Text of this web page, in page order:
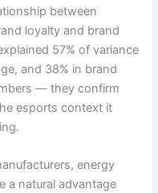
between
loyalty and brand
57% of variance
and 38% in brand
— they confirm
esports context it
energy
a natural advantage